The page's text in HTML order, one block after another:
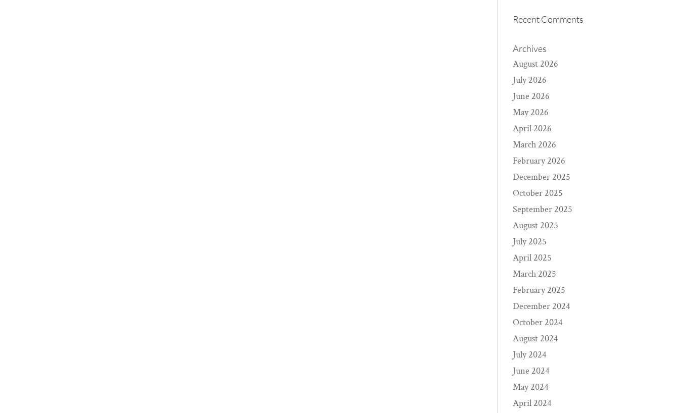
Recent Comments
Archives
August 2026
July 2026
June 2026
May 2026
April 2026
March 2026
February 2026
December 2025
October 2025
September 2025
August 2025
July 2025
April 2025
March 2025
February 2025
December 2024
October 2024
August 2024
July 2024
June 2024
May 2024
April 2024